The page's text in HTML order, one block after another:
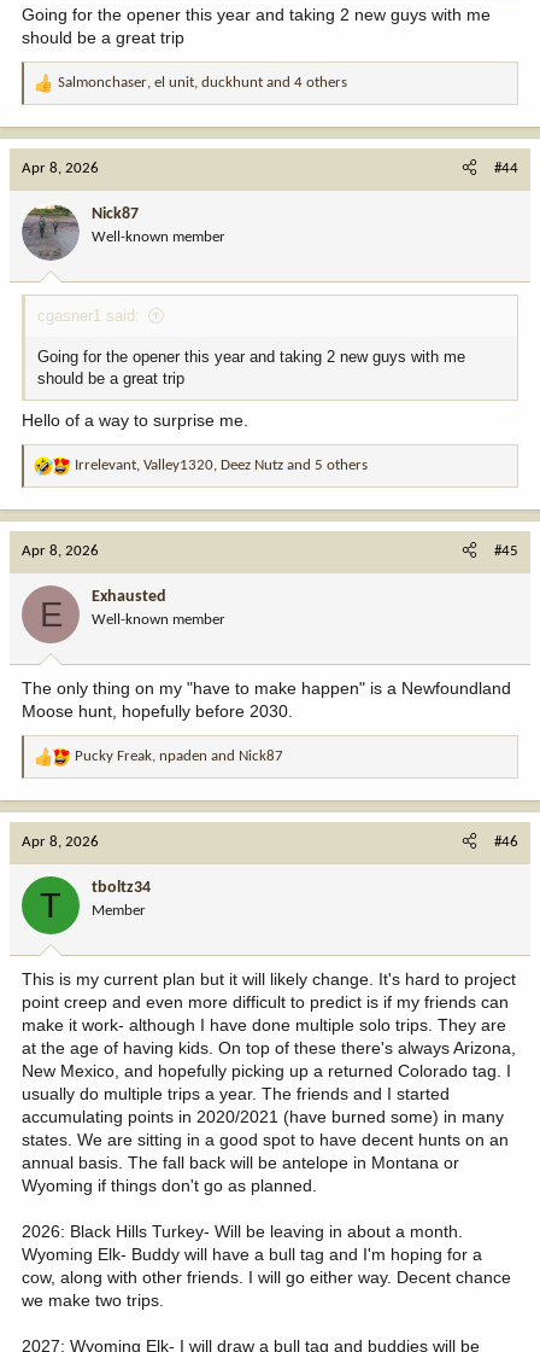
Going for the opener this year and taking 2 new guys with me
should be a great trip
R
a
t
o
n
:
Salmonchaser, el unit, duckhunt and 4 others
Apr 8, 2026 #44
Nick87
Well-known member
cgasner1 said:
Going for the opener this year and taking 2 new guys with me
should be a great trip
Hello of a way to surprise me.
R
a
t
:
Irrelevant, Valley1320, Deez Nutz and 5 others
Apr 8, 2026 #45
E Exhausted
Well-known member
The only thing on my "have to make happen" is a Newfoundland
Moose hunt, hopefully before 2030.
R
a
t
o
:
Pucky Freak, npaden and Nick87
Apr 8, 2026 #46
T tboltz34
Member
This is my current plan but it will likely change. It's hard to project
point creep and even more difficult to predict is if my friends can
make it work- although I have done multiple solo trips. They are
at the age of having kids. On top of these there's always Arizona,
New Mexico, and hopefully picking up a returned Colorado tag. I
usually do multiple trips a year. The friends and I started
accumulating points in 2020/2021 (have burned some) in many
states. We are sitting in a good spot to have decent hunts on an
annual basis. The fall back will be antelope in Montana or
Wyoming if things don't go as planned.
2026: Black Hills Turkey- Will be leaving in about a month.
Wyoming Elk- Buddy will have a bull tag and I'm hoping for a
cow, along with other friends. I will go either way. Decent chance
we make two trips.
2027: Wyoming Elk- I will draw a bull tag and buddies will be